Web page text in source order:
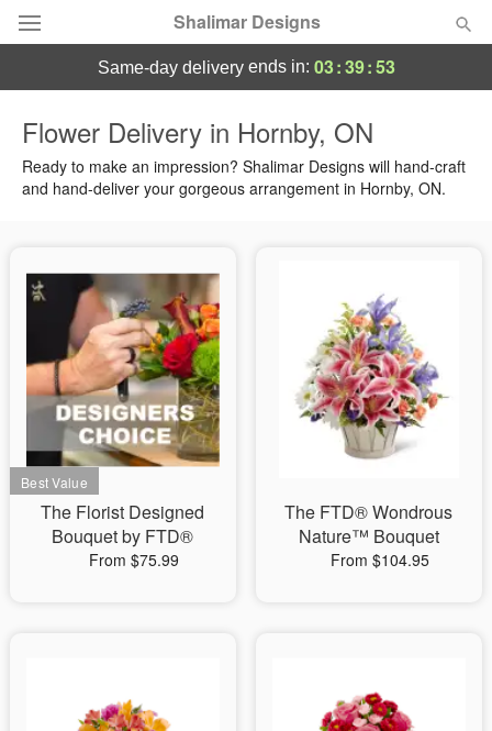
Shalimar Designs
Summer Featured
Birthday
Sympathy and Funeral
Flowers, Plants & Gifts
Our Shop
same-day deliveryends in: 03:39:53
Flower Delivery in Hornby, ON
Ready to make an impression? Shalimar Designs will hand-craft
and hand-deliver your gorgeous arrangement in Hornby, ON.
The Florist Designed
Bouquet by FTD®
From $75.99
The FTD® Wondrous
Nature™ Bouquet
From $104.95